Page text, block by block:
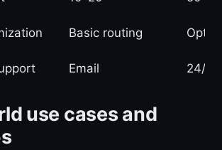
Basic routing
Email 24/7
use cases and